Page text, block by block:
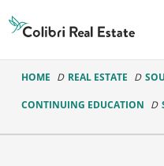
Real
Estate
Logo
HOME REAL ESTATE
CONTINUING EDUCATION